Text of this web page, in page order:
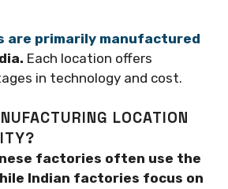
are primarily manufactured
Each location offers
in technology and cost.
LOCATION
factories often use the
Indian factories focus on